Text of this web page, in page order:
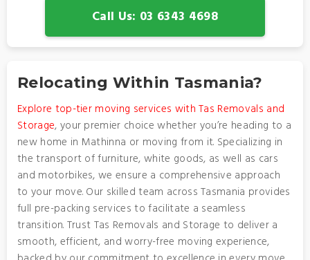
Call Us: 03 6343 4698
Relocating Within Tasmania?
Explore top-tier moving services with Tas Removals and
Storage, your premier choice whether you’re heading to a
new home in Mathinna or moving from it. Specializing in
the transport of furniture, white goods, as well as cars
and motorbikes, we ensure a comprehensive approach
to your move. Our skilled team across Tasmania provides
full pre-packing services to facilitate a seamless
transition. Trust Tas Removals and Storage to deliver a
smooth, efficient, and worry-free moving experience,